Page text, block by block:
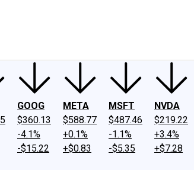
GOOG
$360.13
-4.1%
-$15.22
META
$588.77
+0.1%
+$0.83
MSFT
$487.46
-1.1%
-$5.35
NVDA
$219.22
+3.4%
+$7.28